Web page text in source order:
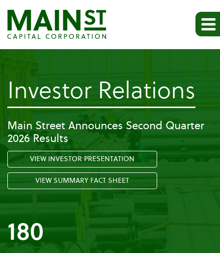
Investor Relations
Main Street Announces Second Quarter
2026 Results
VIEW INVESTOR PRESENTATION
VIEW SUMMARY FACT SHEET
180